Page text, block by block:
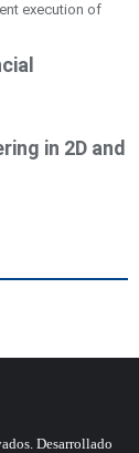
execution of
in 2D and
Desarrollado